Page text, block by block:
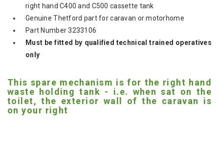
right hand C400 and C500 cassette tank
Genuine Thetford part for caravan or motorhome
Part Number 3233106
Must be fitted by qualified technical trained operatives
only
This spare mechanism is for the right hand
waste holding tank - i.e. when sat on the
toilet, the exterior wall of the caravan is
on your right